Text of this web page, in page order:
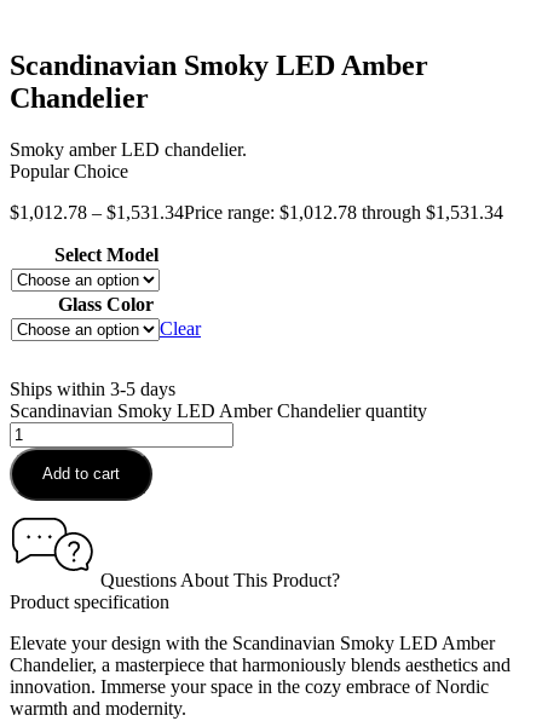
Scandinavian Smoky LED Amber
Chandelier
Smoky amber LED chandelier.
Popular Choice
$1,012.78 – $1,531.34Price range: $1,012.78 through $1,531.34
Select Model
Glass Color
Clear
Ships within 3-5 days
Scandinavian Smoky LED Amber Chandelier quantity
Add to cart
Questions About This Product?
Product specification
Elevate your design with the Scandinavian Smoky LED Amber
Chandelier, a masterpiece that harmoniously blends aesthetics and
innovation. Immerse your space in the cozy embrace of Nordic
warmth and modernity.